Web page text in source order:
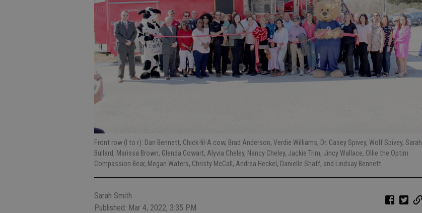
Front row (l to r): Dan Bennett, Chick-fil-A cow, Brad Anderson, Verdie Williams, Dr. Casey Spivey, Wolf Spivey, Sarah
Bullard, Marissa Brown, Glenda Cowart, Alyvia Cheley, Nancy Cheley, Jackie Trim, Jincy Wallace, Ollie the Optim
Compassion Bear, Megan Waters, Christy McCall, Andrea Heckel, Danielle Shaff, and Lindsay Bennett.
Sarah Smith
Published: Mar 4, 2022, 3:35 PM